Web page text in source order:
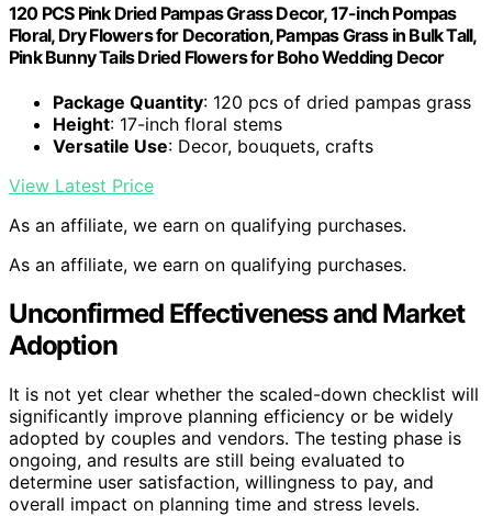
120 PCS Pink Dried Pampas Grass Decor, 17-inch Pompas
Floral, Dry Flowers for Decoration, Pampas Grass in Bulk Tall,
Pink Bunny Tails Dried Flowers for Boho Wedding Decor
Package Quantity: 120 pcs of dried pampas grass
Height: 17-inch floral stems
Versatile Use: Decor, bouquets, crafts
View Latest Price
As an affiliate, we earn on qualifying purchases.
As an affiliate, we earn on qualifying purchases.
Unconfirmed Effectiveness and Market
Adoption
It is not yet clear whether the scaled-down checklist will
significantly improve planning efficiency or be widely
adopted by couples and vendors. The testing phase is
ongoing, and results are still being evaluated to
determine user satisfaction, willingness to pay, and
overall impact on planning time and stress levels.